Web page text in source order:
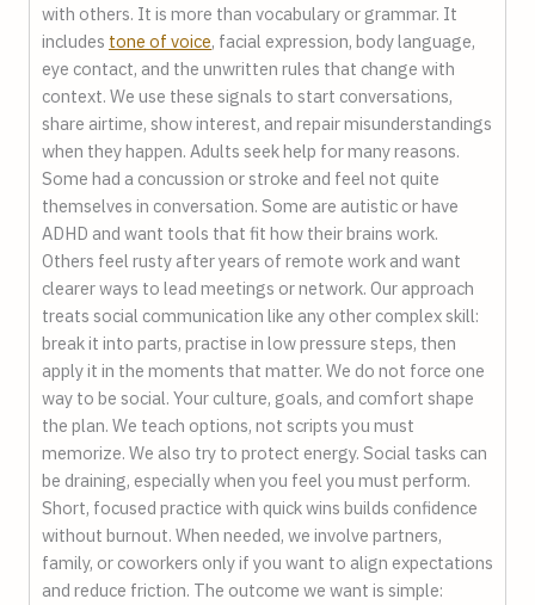
with others. It is more than vocabulary or grammar. It
includes tone of voice, facial expression, body language,
eye contact, and the unwritten rules that change with
context. We use these signals to start conversations,
share airtime, show interest, and repair misunderstandings
when they happen. Adults seek help for many reasons.
Some had a concussion or stroke and feel not quite
themselves in conversation. Some are autistic or have
ADHD and want tools that fit how their brains work.
Others feel rusty after years of remote work and want
clearer ways to lead meetings or network. Our approach
treats social communication like any other complex skill:
break it into parts, practise in low pressure steps, then
apply it in the moments that matter. We do not force one
way to be social. Your culture, goals, and comfort shape
the plan. We teach options, not scripts you must
memorize. We also try to protect energy. Social tasks can
be draining, especially when you feel you must perform.
Short, focused practice with quick wins builds confidence
without burnout. When needed, we involve partners,
family, or coworkers only if you want to align expectations
and reduce friction. The outcome we want is simple: